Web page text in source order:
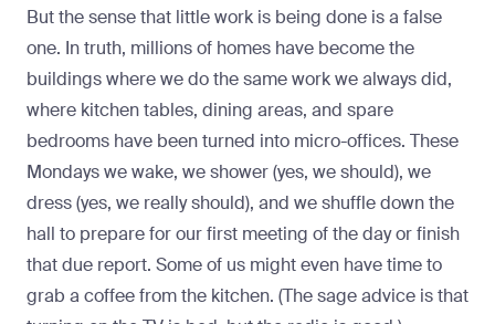
But the sense that little work is being done is a false
one. In truth, millions of homes have become the
buildings where we do the same work we always did,
where kitchen tables, dining areas, and spare
bedrooms have been turned into micro-offices. These
Mondays we wake, we shower (yes, we should), we
dress (yes, we really should), and we shuffle down the
hall to prepare for our first meeting of the day or finish
that due report. Some of us might even have time to
grab a coffee from the kitchen. (The sage advice is that